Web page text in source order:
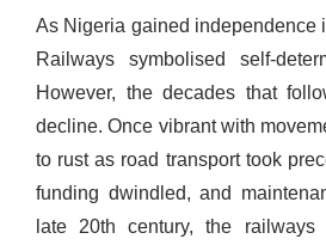
As Nigeria gained independence
Railways symbolised self-
However, the decades that
decline. Once vibrant with
to rust as road transport took
funding dwindled, and
late 20th century, the